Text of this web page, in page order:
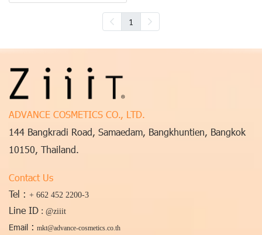
1
ADVANCE COSMETICS CO., LTD.
144 Bangkradi Road, Samaedam, Bangkhuntien, Bangkok
10150, Thailand.
Contact Us
Tel : + 662 452 2200-3
Line ID : @ziiit
Email : mkt@advance-cosmetics.co.th